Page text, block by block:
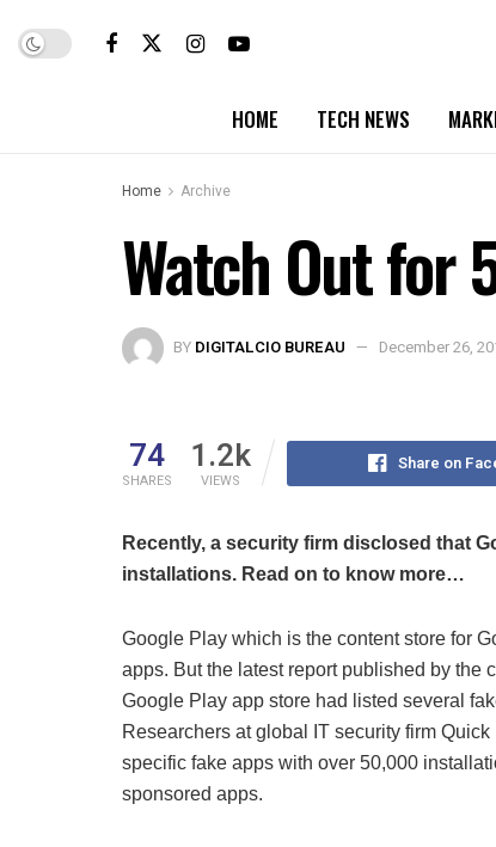
HOME TECH NEWS
Home Archive
Watch Out for
BY DIGITALCIO BUREAU December 26,
74
SHARES
1.2k
VIEWS
Share on
Recently, a security firm disclosed that
installations. Read on to know more…
Google Play which is the content store for
apps. But the latest report published by the
Google Play app store had listed several
Researchers at global IT security firm
specific fake apps with over 50,000
sponsored apps.